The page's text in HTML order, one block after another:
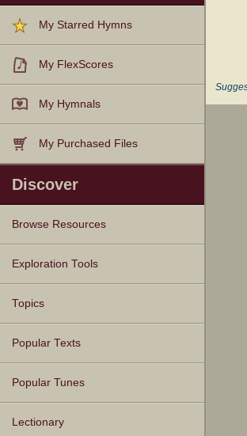
My Starred Hymns
My FlexScores
My Hymnals
My Purchased Files
Discover
Browse Resources
Texts
Tunes
Instances
People
Hymnals
Exploration Tools
Topics
Popular Texts
Popular Tunes
Lectionary